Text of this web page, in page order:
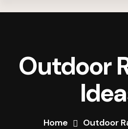
Outdoor
Home Outdoor